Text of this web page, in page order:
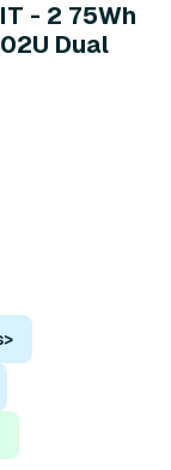
- 2 75Wh
Dual
>